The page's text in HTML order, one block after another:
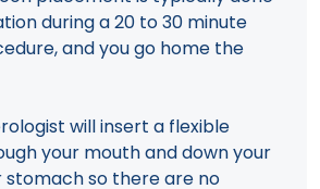
during a 20 to 30 minute
and you go home the
will insert a flexible
your mouth and down your
so there are no